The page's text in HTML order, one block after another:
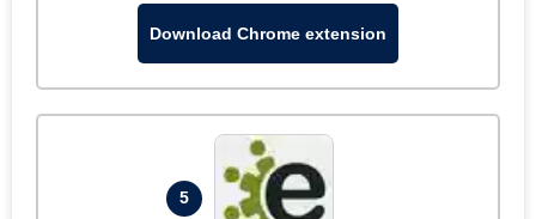
Download Chrome extension
5